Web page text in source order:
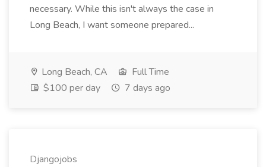
necessary. While this isn't always the case in
Long Beach, I want someone prepared...
Long Beach, CA
Full Time
$100 per day
7 days ago
Djangojobs